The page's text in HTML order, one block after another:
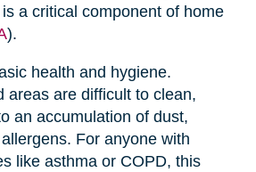
a critical component of home
).
health and hygiene.
areas are difficult to clean,
an accumulation of dust,
For anyone with
like asthma or COPD, this